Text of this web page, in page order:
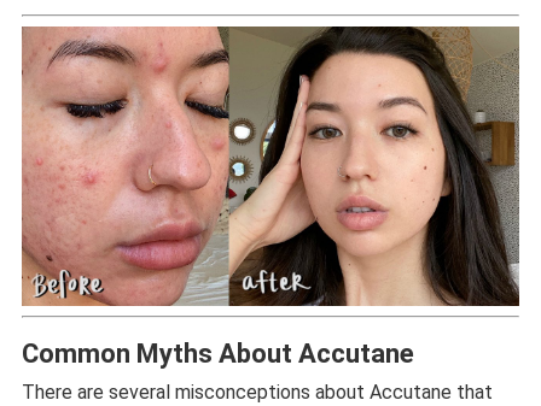
Common Myths About Accutane
There are several misconceptions about Accutane that